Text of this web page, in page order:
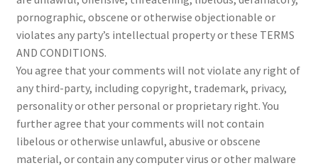
pornographic, obscene or otherwise objectionable or
violates any party’s intellectual property or these TERMS
AND CONDITIONS.
You agree that your comments will not violate any right of
any third-party, including copyright, trademark, privacy,
personality or other personal or proprietary right. You
further agree that your comments will not contain
libelous or otherwise unlawful, abusive or obscene
material, or contain any computer virus or other malware